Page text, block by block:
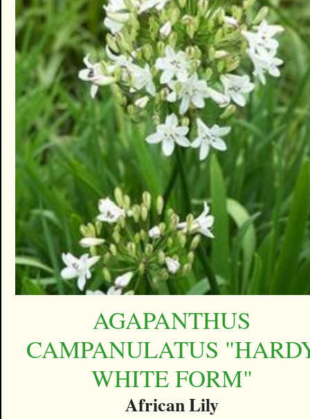
AGAPANTHUS
CAMPANULATUS
WHITE FORM"
African Lily